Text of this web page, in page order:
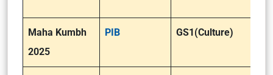
Maha Kumbh
2025
PIB GS1(Culture)